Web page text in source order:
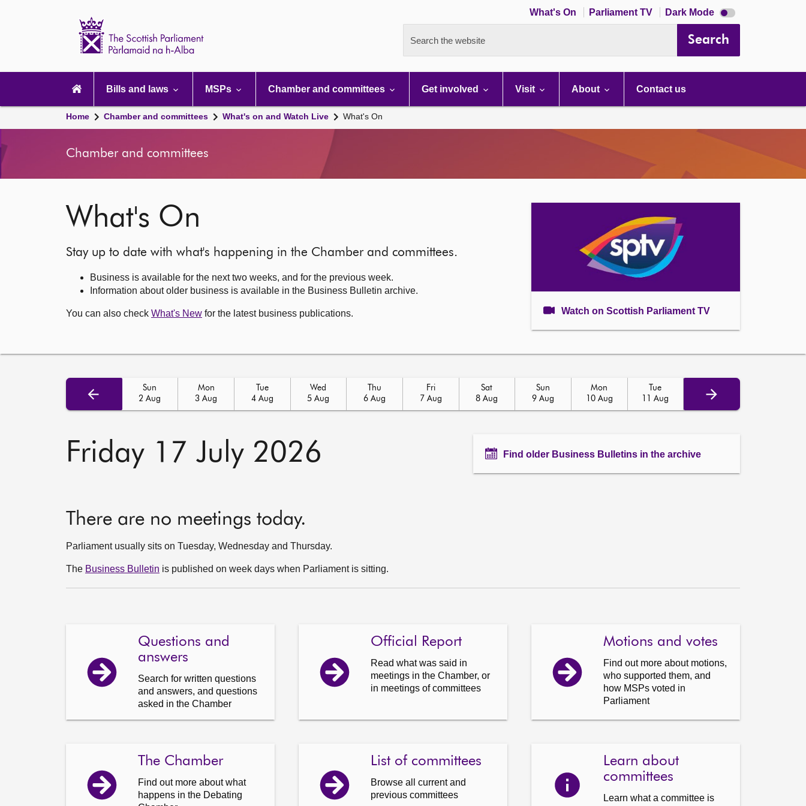
What's On Parliament TV Dark Mode Dark
mode
Search the website Search
navigation
Bills and laws MSPs Chamber and committees Get involved Visit About Contact us
Home Chamber and committees What's on and Watch Live What's On
Chamber and committees
What's On
Stay up to date with what's happening in the Chamber and committees.
Business is available for the next two weeks, and for the previous week.
Information about older business is available in the Business Bulletin archive.
You can also check What's New for the latest business publications. Watch on Scottish Parliament TV
Sun
2 Aug
Mon
3 Aug
Tue
4 Aug
Wed
5 Aug
Thu
6 Aug
Fri
7 Aug
Sat
8 Aug
Sun
9 Aug
Mon
10 Aug
Tue
11 Aug
Friday 17 July 2026 Find older Business Bulletins in the archive
There are no meetings today.
Parliament usually sits on Tuesday, Wednesday and Thursday.
The Business Bulletin is published on week days when Parliament is sitting.
Questions and
answers
Search for written questions
and answers, and questions
asked in the Chamber
Official Report
Read what was said in
meetings in the Chamber, or
in meetings of committees
Motions and votes
Find out more about motions,
who supported them, and
how MSPs voted in
Parliament
The Chamber
Find out more about what
happens in the Debating
List of committees
Browse all current and
previous committees
Learn about
committees
Learn what a committee is